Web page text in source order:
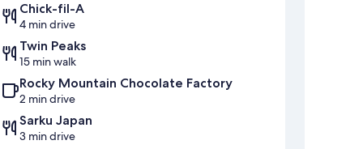
Chick-fil-A
4 min drive
Twin Peaks
15 min walk
Rocky Mountain Chocolate Factory
2 min drive
Sarku Japan
3 min drive